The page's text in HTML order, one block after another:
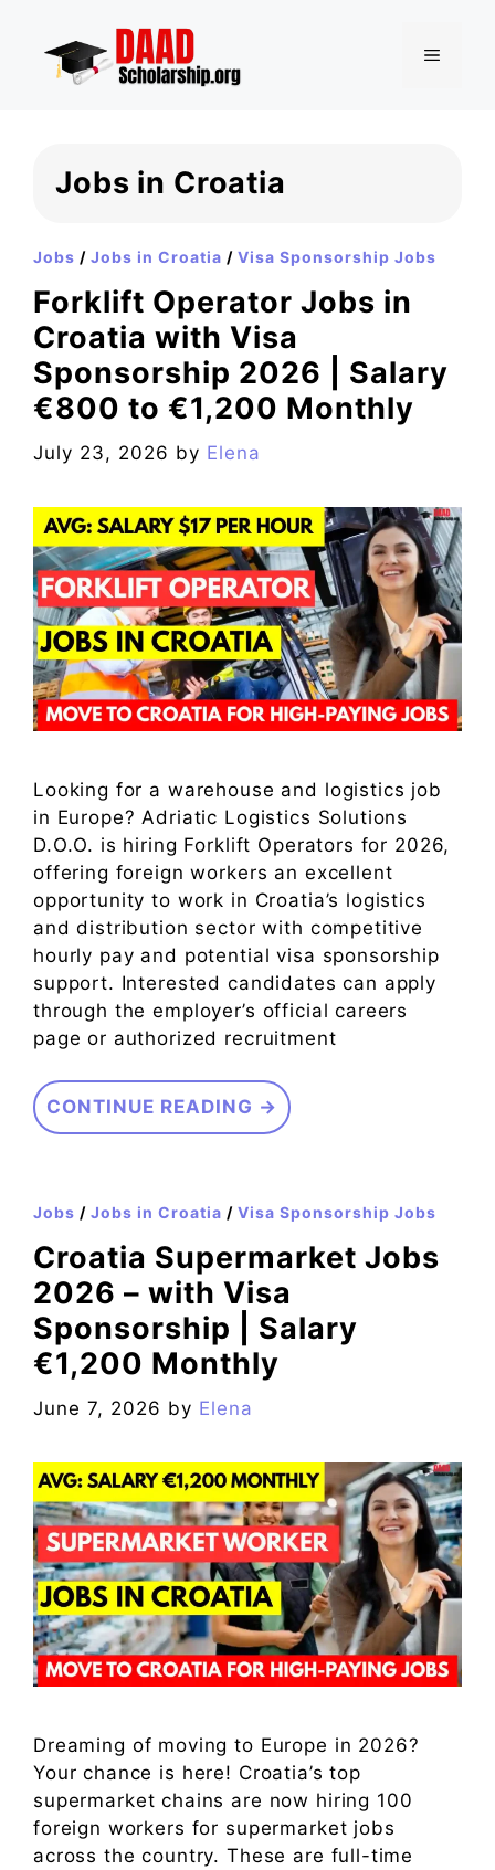
content
MENU
Jobs in Croatia
Jobs / Jobs in Croatia / Visa Sponsorship Jobs
Forklift Operator Jobs in
Croatia with Visa
Sponsorship 2026 | Salary
€800 to €1,200 Monthly
July 23, 2026 by Elena
Looking for a warehouse and logistics job
in Europe? Adriatic Logistics Solutions
D.O.O. is hiring Forklift Operators for 2026,
offering foreign workers an excellent
opportunity to work in Croatia’s logistics
and distribution sector with competitive
hourly pay and potential visa sponsorship
support. Interested candidates can apply
through the employer’s official careers
page or authorized recruitment
CONTINUE READING →
Jobs / Jobs in Croatia / Visa Sponsorship Jobs
Croatia Supermarket Jobs
2026 – with Visa
Sponsorship | Salary
€1,200 Monthly
June 7, 2026 by Elena
Dreaming of moving to Europe in 2026?
Your chance is here! Croatia’s top
supermarket chains are now hiring 100
foreign workers for supermarket jobs
across the country. These are full-time